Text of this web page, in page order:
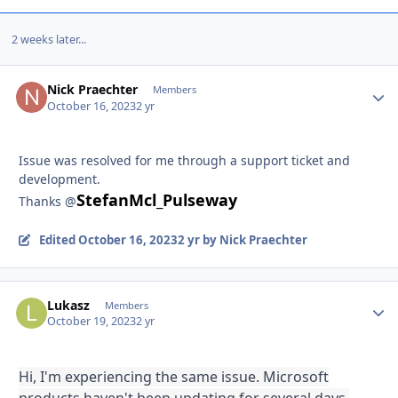
2 weeks later...
Nick Praechter Members
October 16, 20232 yr
Issue was resolved for me through a support ticket and
development.
Thanks @StefanMcl_Pulseway
EditedOctober 16, 20232 yrby Nick Praechter
Lukasz Members
October 19, 20232 yr
Hi, I'm experiencing the same issue. Microsoft